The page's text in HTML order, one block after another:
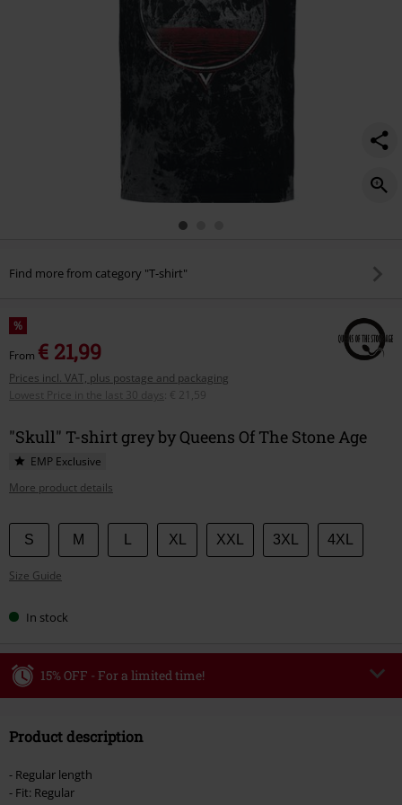
Find more from category "T-shirt"
%
From € 21,99
Prices incl. VAT, plus postage and packaging
Lowest Price in the last 30 days
€ 21,59
"Skull" T-shirt grey by Queens Of The Stone Age
EMP Exclusive
More product details
Choose
your
size
S M XL XXL 3XL 4XL
Size Guide
In stock
15% OFF - For a limited time!
Valid until 8/9/26
Once you’ve entered the code, the discount will be automatically applied at
Product description
- Regular length
- Fit: Regular